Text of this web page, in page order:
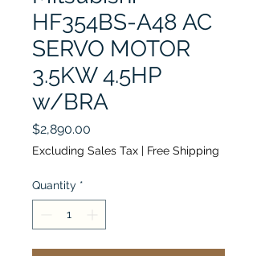
HF354BS-A48 AC
SERVO MOTOR
3.5KW 4.5HP
w/BRA
$2,890.00
Excluding Sales Tax | Free Shipping
Quantity *